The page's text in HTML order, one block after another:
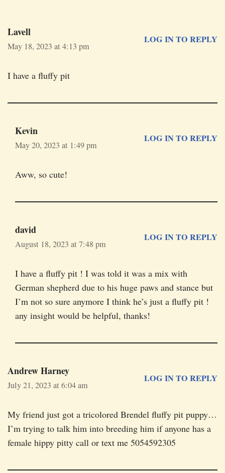
Lavell
May 18, 2023 at 4:13 pm
LOG IN TO REPLY
I have a fluffy pit
Kevin
May 20, 2023 at 1:49 pm
LOG IN TO REPLY
Aww, so cute!
david
August 18, 2023 at 7:48 pm
LOG IN TO REPLY
I have a fluffy pit ! I was told it was a mix with
German shepherd due to his huge paws and stance but
I’m not so sure anymore I think he’s just a fluffy pit !
any insight would be helpful, thanks!
Andrew Harney
July 21, 2023 at 6:04 am
LOG IN TO REPLY
My friend just got a tricolored Brendel fluffy pit puppy…
I’m trying to talk him into breeding him if anyone has a
female hippy pitty call or text me 5054592305